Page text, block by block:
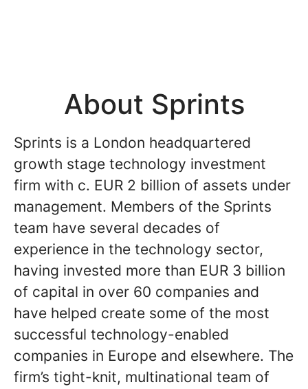
About Sprints
Sprints is a London headquartered
growth stage technology investment
firm with c. EUR 2 billion of assets under
management. Members of the Sprints
team have several decades of
experience in the technology sector,
having invested more than EUR 3 billion
of capital in over 60 companies and
have helped create some of the most
successful technology-enabled
companies in Europe and elsewhere. The
firm’s tight-knit, multinational team of